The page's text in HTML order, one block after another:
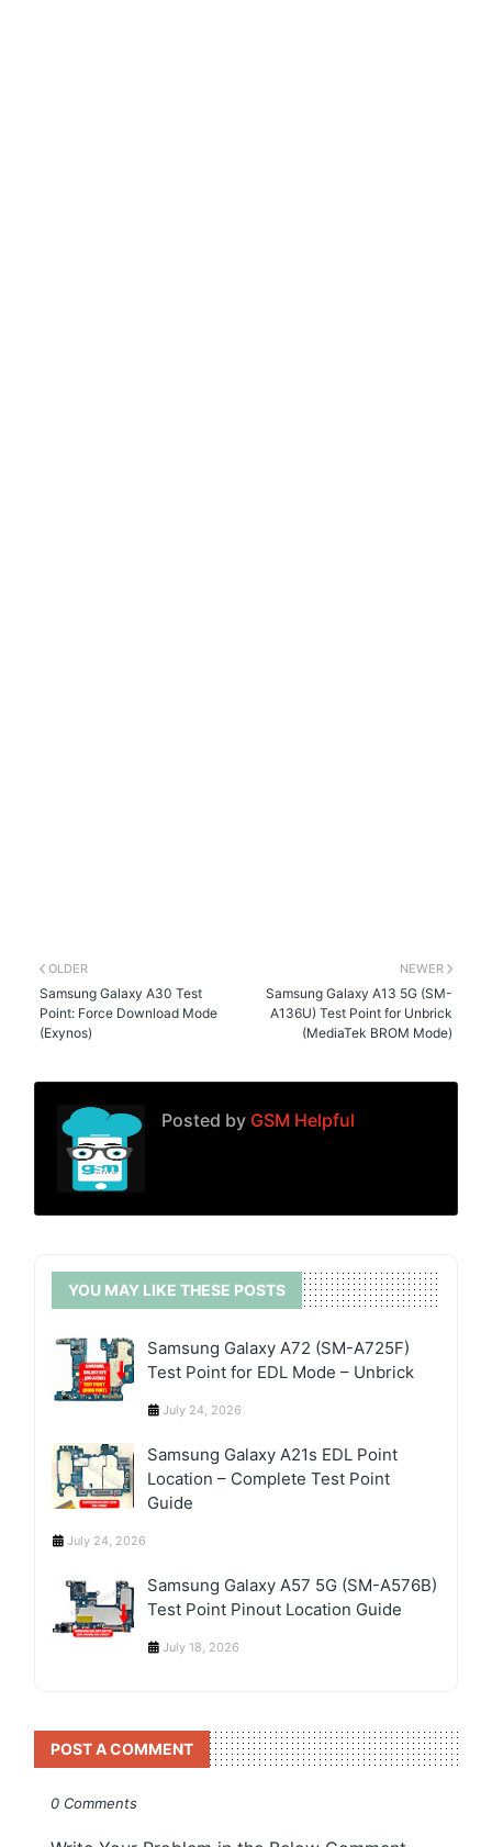
NEWER
Samsung Galaxy A13 5G (SM-
A136U) Test Point for Unbrick
(MediaTek BROM Mode)
OLDER
Samsung Galaxy A30 Test
Point: Force Download Mode
(Exynos)
Posted by GSM Helpful
YOU MAY LIKE THESE POSTS
Samsung Galaxy A72 (SM-A725F)
Test Point for EDL Mode – Unbrick
July 24, 2026
Samsung Galaxy A21s EDL Point
Location – Complete Test Point
Guide
July 24, 2026
Samsung Galaxy A57 5G (SM-A576B)
Test Point Pinout Location Guide
July 18, 2026
POST A COMMENT
0 Comments